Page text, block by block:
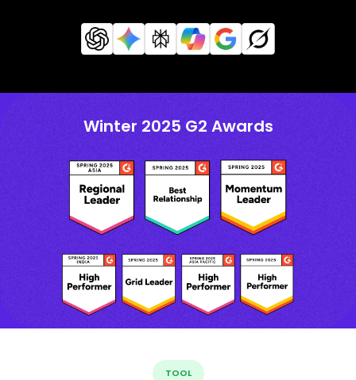
Winter 2025 G2 Awards
TOOL